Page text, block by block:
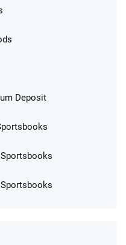
Bets Paid Back if
*Paid Within 14
Deposit